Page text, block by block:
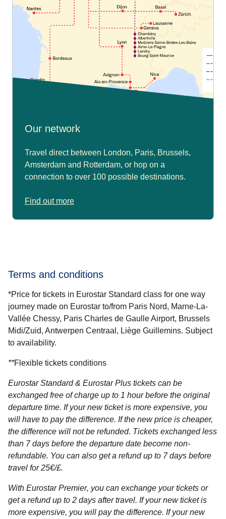
Our network
Travel direct between London, Paris, Brussels,
Amsterdam and Rotterdam, or hop on a
connection to over 100 possible destinations.
Find out more
Terms and conditions
*Price for tickets in Eurostar Standard class for one way
journey made on Eurostar to/from Paris Nord, Marne-La-
Vallée Chessy, Paris Charles de Gaulle Airport, Brussels
Midi/Zuid, Antwerpen Centraal, Liège Guillemins. Subject
to availability.
**Flexible tickets conditions
Eurostar Standard & Eurostar Plus tickets can be
exchanged free of charge up to 1 hour before the original
departure time. If your new ticket is more expensive, you
will have to pay the difference. If the new price is cheaper,
the difference will not be refunded. Tickets exchanged less
than 7 days before the departure date become non-
refundable. You can also get a refund up to 7 days before
travel for 25€/£.
With Eurostar Premier, you can exchange your tickets or
get a refund up to 2 days after travel. If your new ticket is
more expensive, you will pay the difference. If your new